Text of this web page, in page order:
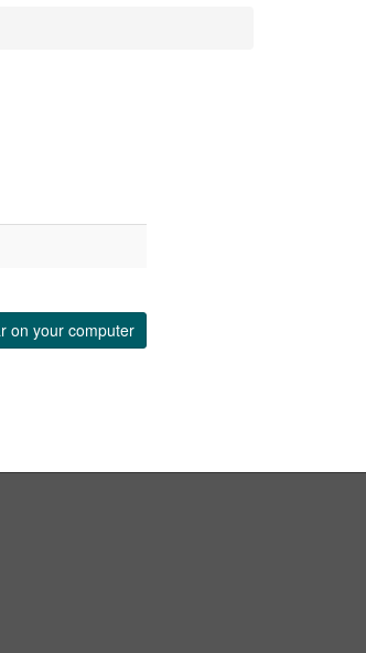
on your computer